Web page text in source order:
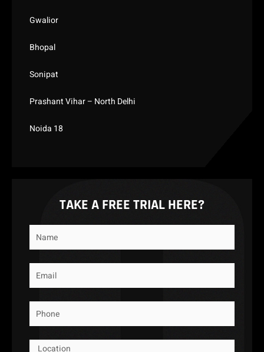
Gwalior
Bhopal
Sonipat
Prashant Vihar – North Delhi
Noida 18
TAKE A FREE TRIAL HERE?
Message